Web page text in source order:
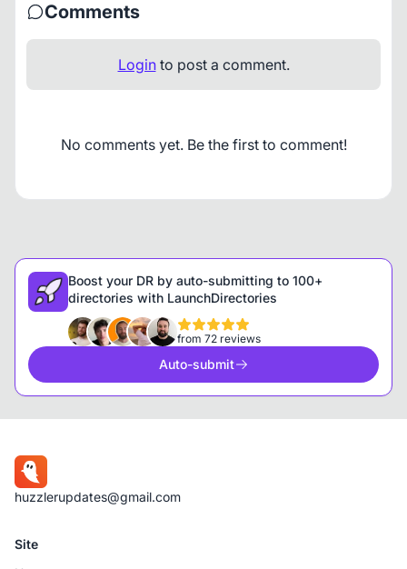
Comments
Loginto post a comment.
No comments yet. Be the first to comment!
Boost your DR by auto-submitting to 100+
directories with LaunchDirectories
from 72 reviews
Auto-submit
huzzlerupdates@gmail.com
Site